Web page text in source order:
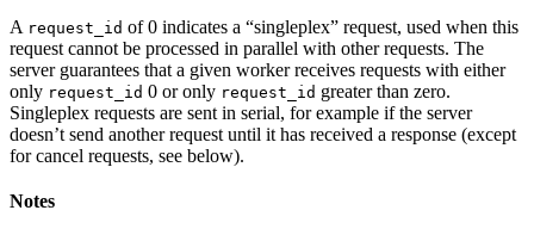
A request_id of 0 indicates a “singleplex” request, used when this
request cannot be processed in parallel with other requests. The
server guarantees that a given worker receives requests with either
only request_id 0 or only request_id greater than zero.
Singleplex requests are sent in serial, for example if the server
doesn’t send another request until it has received a response (except
for cancel requests, see below).
Notes